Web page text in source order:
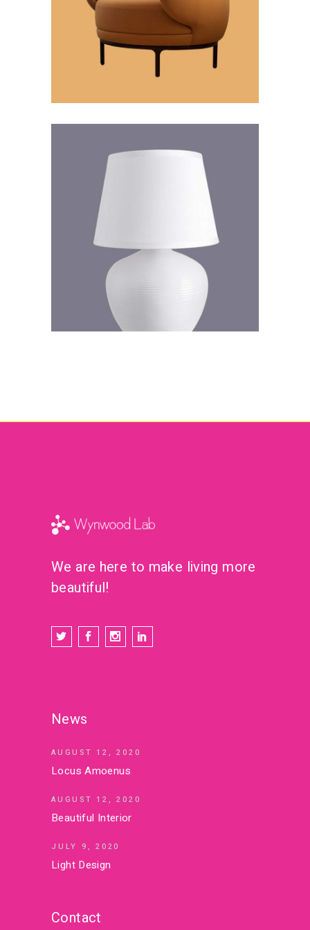
Futuristic
Futuristic Design
We are here to make living more
beautiful!
News
AUGUST 12, 2020
Locus Amoenus
AUGUST 12, 2020
Beautiful Interior
JULY 9, 2020
Light Design
Contact